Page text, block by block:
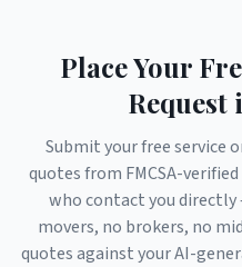
Place Your
Request
Submit your free service
quotes from FMCSA-
who contact you
movers, no brokers, no
quotes against your AI-